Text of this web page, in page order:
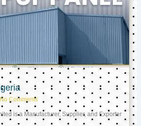
Comments
is a Manufacturer, Supplier, and Exporter